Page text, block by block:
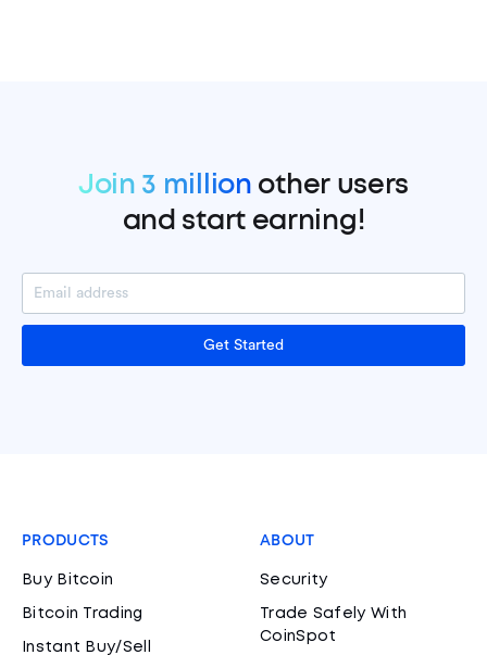
Join 3 million other users
and start earning!
Get Started
PRODUCTS
Buy Bitcoin
Bitcoin Trading
Instant Buy/Sell
ABOUT
Security
Trade Safely With
CoinSpot